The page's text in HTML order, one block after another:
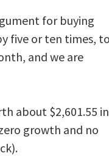
for buying
five or ten times, to
and we are
about $2,601.55 in
growth and no